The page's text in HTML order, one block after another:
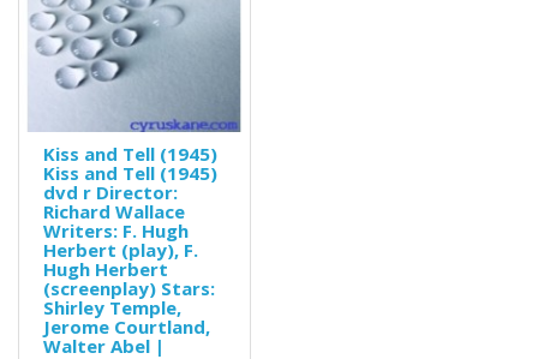
Kiss and Tell (1945)
Kiss and Tell (1945)
dvd r Director:
Richard Wallace
Writers: F. Hugh
Herbert (play), F.
Hugh Herbert
(screenplay) Stars:
Shirley Temple,
Jerome Courtland,
Walter Abel |